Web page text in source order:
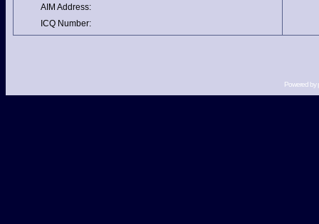
AIM Address:
ICQ Number:
Powered by